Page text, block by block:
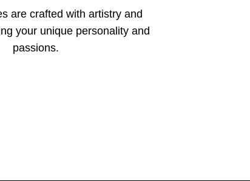
are crafted with artistry and
your unique personality and
passions.